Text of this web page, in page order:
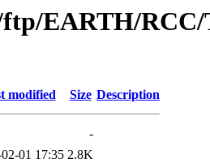
ftp/EARTH/
modified Size Description
-
01 17:35 2.8K